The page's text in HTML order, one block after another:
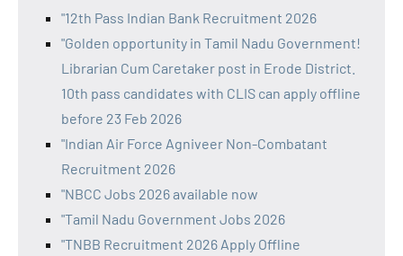
"12th Pass Indian Bank Recruitment 2026
"Golden opportunity in Tamil Nadu Government!
Librarian Cum Caretaker post in Erode District.
10th pass candidates with CLIS can apply offline
before 23 Feb 2026
"Indian Air Force Agniveer Non-Combatant
Recruitment 2026
"NBCC Jobs 2026 available now
"Tamil Nadu Government Jobs 2026
"TNBB Recruitment 2026 Apply Offline